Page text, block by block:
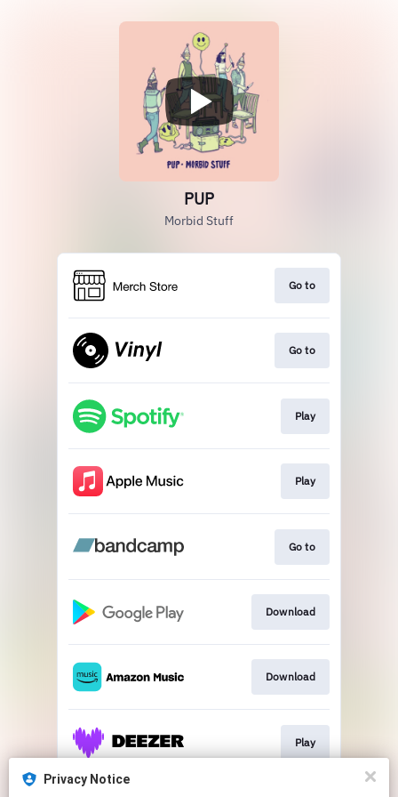
PUP
Morbid Stuff
Go to
Go to
Play
Play
Go to
Download
Download
Play
Privacy Notice